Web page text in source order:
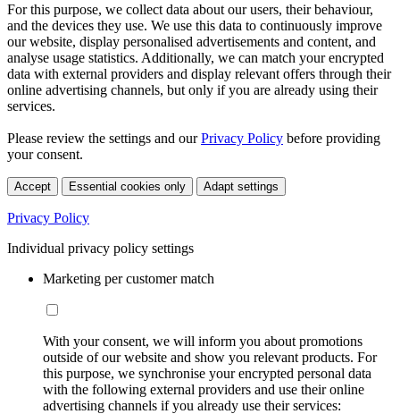
For this purpose, we collect data about our users, their behaviour,
and the devices they use. We use this data to continuously improve
our website, display personalised advertisements and content, and
analyse usage statistics. Additionally, we can match your encrypted
data with external providers and display relevant offers through their
online advertising channels, but only if you are already using their
services.
Please review the settings and ourPrivacy Policy before providing
your consent.
Accept Essential cookies only Adapt settings
Privacy Policy
Individual privacy policy settings
Marketing per customer match
With your consent, we will inform you about promotions
outside of our website and show you relevant products. For
this purpose, we synchronise your encrypted personal data
with the following external providers and use their online
advertising channels if you already use their services: